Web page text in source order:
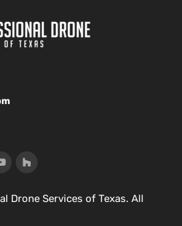
Drone Services of Texas. All